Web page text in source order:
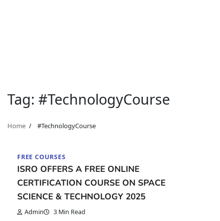
Tag: #TechnologyCourse
Home #TechnologyCourse
FREE COURSES
ISRO OFFERS A FREE ONLINE
CERTIFICATION COURSE ON SPACE
SCIENCE & TECHNOLOGY 2025
Admin 3 Min Read